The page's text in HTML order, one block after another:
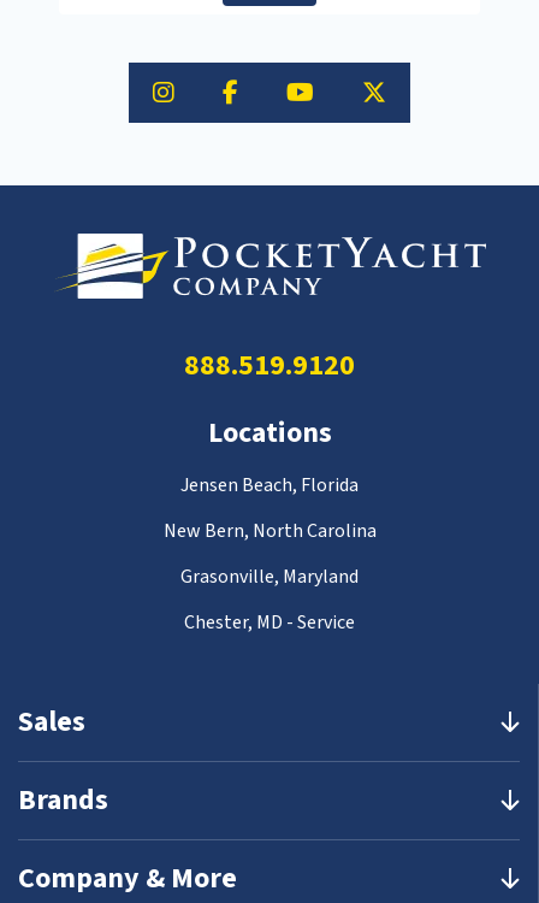
Sales
Brands
Company & More
888.519.9120
Locations
Jensen Beach, Florida
New Bern, North Carolina
Grasonville, Maryland
Chester, MD - Service